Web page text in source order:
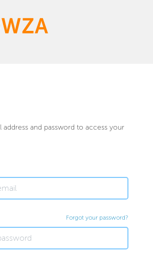
address and password to access your
Forgot your password?